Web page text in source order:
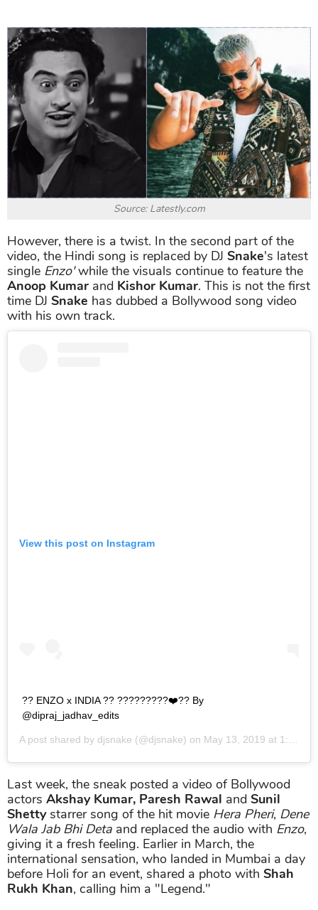
Source: Latestly.com
However, there is a twist. In the second part of the
video, the Hindi song is replaced by DJ Snake's latest
single Enzo'while the visuals continue to feature the
Anoop Kumar and Kishor Kumar. This is not the first
time DJ Snake has dubbed a Bollywood song video
with his own track.
View this post on Instagram
?? ENZO x INDIA ?? ?????????❤️?? By
@dipraj_jadhav_edits
A post shared by djsnake (@djsnake) on May 13, 2019 at 1:42am PDT
Last week, the sneak posted a video of Bollywood
actors Akshay Kumar, Paresh Rawal and Sunil
Shettystarrer song of the hit movie Hera Pheri, Dene
Wala Jab Bhi Deta and replaced the audio with Enzo,
giving it a fresh feeling. Earlier in March, the
international sensation, who landed in Mumbai a day
before Holi for an event, shared a photo with Shah
Rukh Khan, calling him a "Legend."